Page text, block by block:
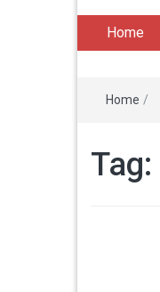
Home
Home /
Tag: